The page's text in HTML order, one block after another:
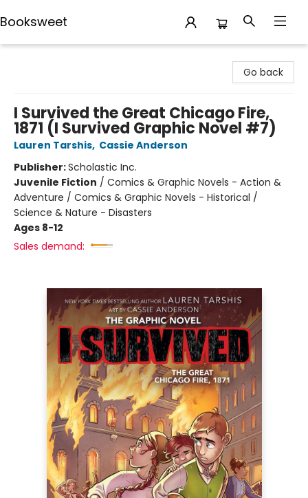
Booksweet
Go back
I Survived the Great Chicago Fire,
1871 (I Survived Graphic Novel #7)
Lauren Tarshis, Cassie Anderson
Publisher:Scholastic Inc.
Juvenile Fiction / Comics & Graphic Novels - Action &
Adventure / Comics & Graphic Novels - Historical /
Science & Nature - Disasters
Ages 8-12
Sales demand: